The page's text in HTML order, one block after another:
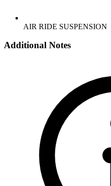
AIR RIDE SUSPENSION
Additional Notes